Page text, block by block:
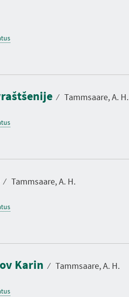
⁄ Tammsaare, A. H.
⁄ Tammsaare, A. H.
Karin ⁄ Tammsaare, A. H.